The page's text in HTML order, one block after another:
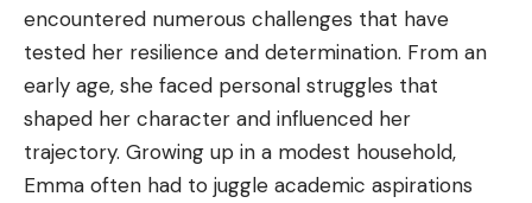
encountered numerous challenges that have
tested her resilience and determination. From an
early age, she faced personal struggles that
shaped her character and influenced her
trajectory. Growing up in a modest household,
Emma often had to juggle academic aspirations